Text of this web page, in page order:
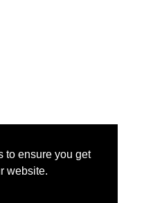
to ensure you get
website.